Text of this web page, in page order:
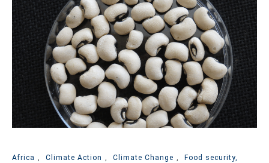
Africa , Climate Action , Climate Change ,
Food security,